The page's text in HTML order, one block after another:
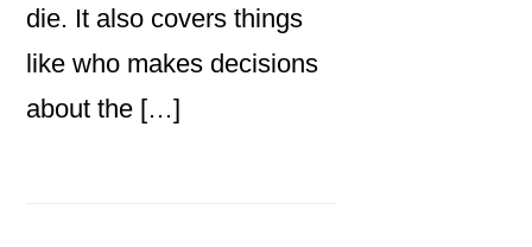
die. It also covers things
like who makes decisions
about the […]